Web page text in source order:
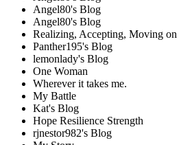
Angel80's Blog
Angel80's Blog
Realizing, Accepting, Moving on
Panther195's Blog
lemonlady's Blog
One Woman
Wherever it takes me.
My Battle
Kat's Blog
Hope Resilience Strength
rjnestor982's Blog